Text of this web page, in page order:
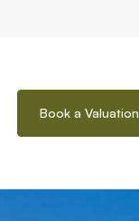
Book a Valuation